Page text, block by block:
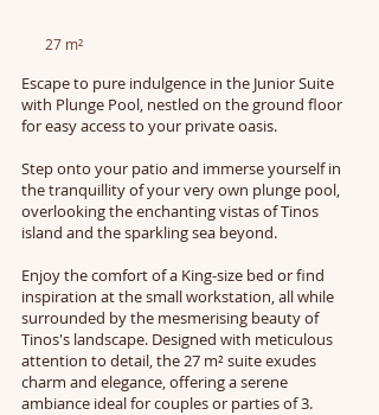
27 m²
Escape to pure indulgence in the Junior Suite
with Plunge Pool, nestled on the ground floor
for easy access to your private oasis.
Step onto your patio and immerse yourself in
the tranquillity of your very own plunge pool,
overlooking the enchanting vistas of Tinos
island and the sparkling sea beyond.
Enjoy the comfort of a King-size bed or find
inspiration at the small workstation, all while
surrounded by the mesmerising beauty of
Tinos's landscape. Designed with meticulous
attention to detail, the 27 m² suite exudes
charm and elegance, offering a serene
ambiance ideal for couples or parties of 3.